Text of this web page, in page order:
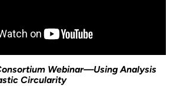
Webinar—Using Analysis
Circularity